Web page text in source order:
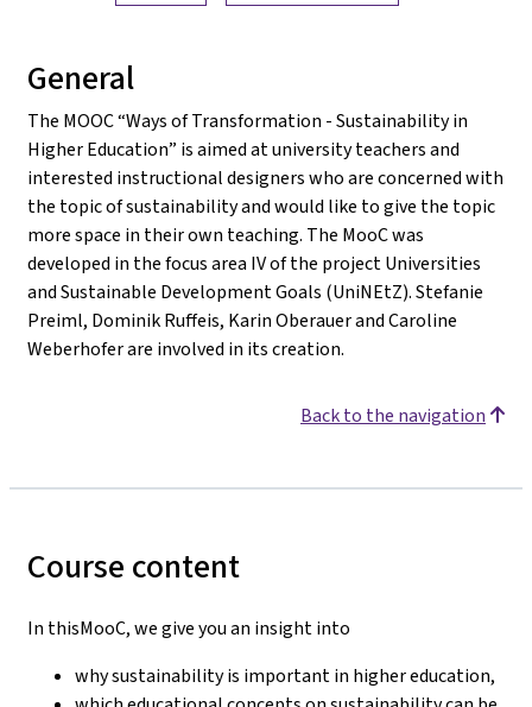
General
The MOOC “Ways of Transformation - Sustainability in
Higher Education” is aimed at university teachers and
interested instructional designers who are concerned with
the topic of sustainability and would like to give the topic
more space in their own teaching. The MooC was
developed in the focus area IV of the project Universities
and Sustainable Development Goals (UniNEtZ). Stefanie
Preiml, Dominik Ruffeis, Karin Oberauer and Caroline
Weberhofer are involved in its creation.
Back to the navigation
Course content
In thisMooC, we give you an insight into
why sustainability is important in higher education,